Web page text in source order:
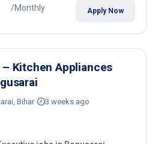
/Monthly Apply Now
Kitchen Appliances
Bihar 3 weeks ago